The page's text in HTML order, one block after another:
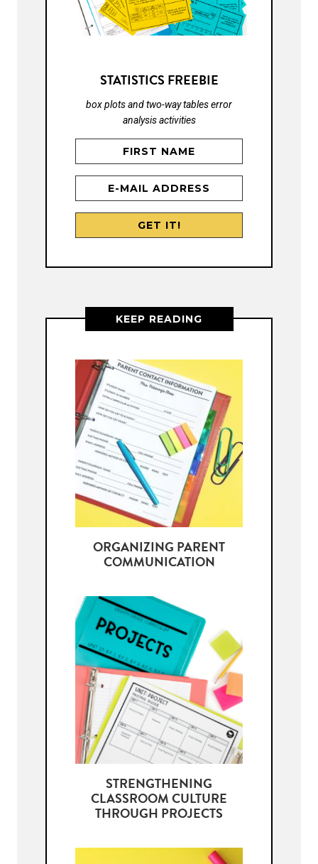
STATISTICS FREEBIE
box plots and two-way tables error
analysis activities
KEEP READING
ORGANIZING PARENT
COMMUNICATION
STRENGTHENING
CLASSROOM CULTURE
THROUGH PROJECTS